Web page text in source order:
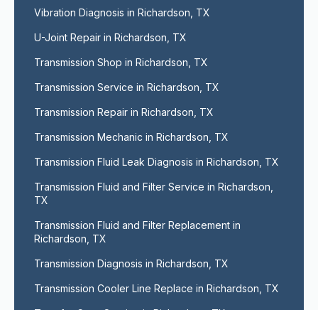
Vibration Diagnosis in Richardson, TX
U-Joint Repair in Richardson, TX
Transmission Shop in Richardson, TX
Transmission Service in Richardson, TX
Transmission Repair in Richardson, TX
Transmission Mechanic in Richardson, TX
Transmission Fluid Leak Diagnosis in Richardson, TX
Transmission Fluid and Filter Service in Richardson,
TX
Transmission Fluid and Filter Replacement in
Richardson, TX
Transmission Diagnosis in Richardson, TX
Transmission Cooler Line Replace in Richardson, TX